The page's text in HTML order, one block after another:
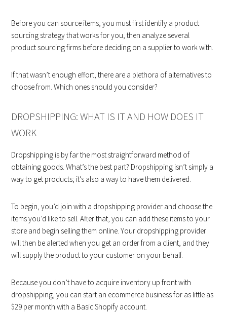
Before you can source items, you must first identify a product
sourcing strategy that works for you, then analyze several
product sourcing firms before deciding on a supplier to work with.
If that wasn’t enough effort, there are a plethora of alternatives to
choose from. Which ones should you consider?
DROPSHIPPING: WHAT IS IT AND HOW DOES IT
WORK
Dropshipping is by far the most straightforward method of
obtaining goods. What’s the best part? Dropshipping isn’t simply a
way to get products; it’s also a way to have them delivered.
To begin, you’d join with a dropshipping provider and choose the
items you’d like to sell. After that, you can add these items to your
store and begin selling them online. Your dropshipping provider
will then be alerted when you get an order from a client, and they
will supply the product to your customer on your behalf.
Because you don’t have to acquire inventory up front with
dropshipping, you can start an ecommerce business for as little as
$29 per month with a Basic Shopify account.